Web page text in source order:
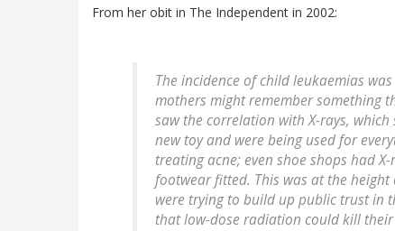
From her obit in The Independent in 2002:
The incidence of child leukaemias
mothers might remember something
saw the correlation with X-rays,
new toy and were being used for
treating acne; even shoe shops had
footwear fitted. This was at the
were trying to build up public trust in
that low-dose radiation could kill